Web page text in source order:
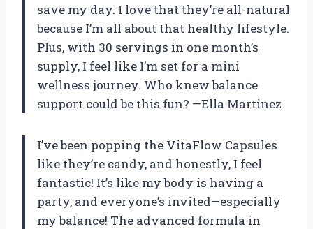
save my day. I love that they’re all-natural
because I’m all about that healthy lifestyle.
Plus, with 30 servings in one month’s
supply, I feel like I’m set for a mini
wellness journey. Who knew balance
support could be this fun? —Ella Martinez
I’ve been popping the VitaFlow Capsules
like they’re candy, and honestly, I feel
fantastic! It’s like my body is having a
party, and everyone’s invited—especially
my balance! The advanced formula in